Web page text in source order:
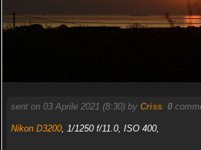
sent on 03 Aprile 2021 (8:30) by Criss. 0
Nikon D3200, 1/1250 f/11.0, ISO 400,